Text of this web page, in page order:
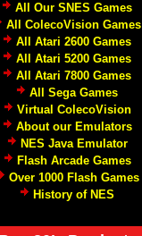
All Our SNES Games
All ColecoVision Games
All Atari 2600 Games
All Atari 5200 Games
All Atari 7800 Games
All Sega Games
Virtual ColecoVision
About our Emulators
NES Java Emulator
Flash Arcade Games
Over 1000 Flash Games
History of NES